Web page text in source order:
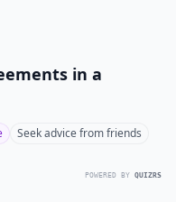
in a
Seek advice from friends
POWERED BY QUIZRS